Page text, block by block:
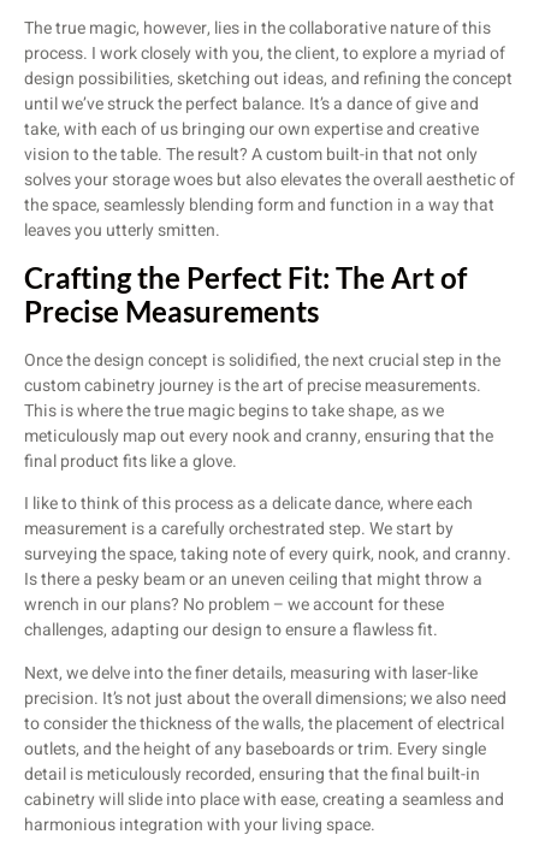
The true magic, however, lies in the collaborative nature of this
process. I work closely with you, the client, to explore a myriad of
design possibilities, sketching out ideas, and refining the concept
until we’ve struck the perfect balance. It’s a dance of give and
take, with each of us bringing our own expertise and creative
vision to the table. The result? A custom built-in that not only
solves your storage woes but also elevates the overall aesthetic of
the space, seamlessly blending form and function in a way that
leaves you utterly smitten.
Crafting the Perfect Fit: The Art of
Precise Measurements
Once the design concept is solidified, the next crucial step in the
custom cabinetry journey is the art of precise measurements.
This is where the true magic begins to take shape, as we
meticulously map out every nook and cranny, ensuring that the
final product fits like a glove.
I like to think of this process as a delicate dance, where each
measurement is a carefully orchestrated step. We start by
surveying the space, taking note of every quirk, nook, and cranny.
Is there a pesky beam or an uneven ceiling that might throw a
wrench in our plans? No problem – we account for these
challenges, adapting our design to ensure a flawless fit.
Next, we delve into the finer details, measuring with laser-like
precision. It’s not just about the overall dimensions; we also need
to consider the thickness of the walls, the placement of electrical
outlets, and the height of any baseboards or trim. Every single
detail is meticulously recorded, ensuring that the final built-in
cabinetry will slide into place with ease, creating a seamless and
harmonious integration with your living space.